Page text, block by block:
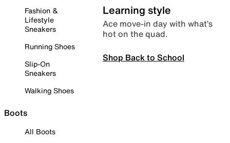
Fashion &
Lifestyle
Sneakers
Running Shoes
Slip-On
Sneakers
Walking Shoes
Boots
All Boots
Learning style
Ace move-in day with what’s
hot on the quad.
Shop Back to School